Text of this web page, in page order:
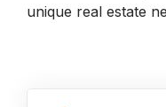
unique real estate